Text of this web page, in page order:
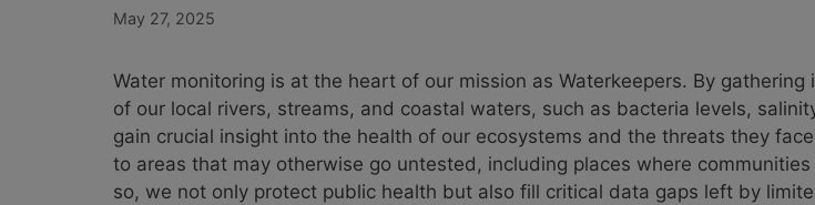
May 27, 2025
Water monitoring is at the heart of our mission as Waterkeepers. By
of our local rivers, streams, and coastal waters, such as bacteria levels,
gain crucial insight into the health of our ecosystems and the threats they
to areas that may otherwise go untested, including places where
so, we not only protect public health but also fill critical data gaps left by